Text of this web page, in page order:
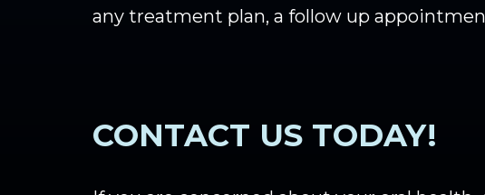
any treatment plan, a follow up
CONTACT US TODAY!